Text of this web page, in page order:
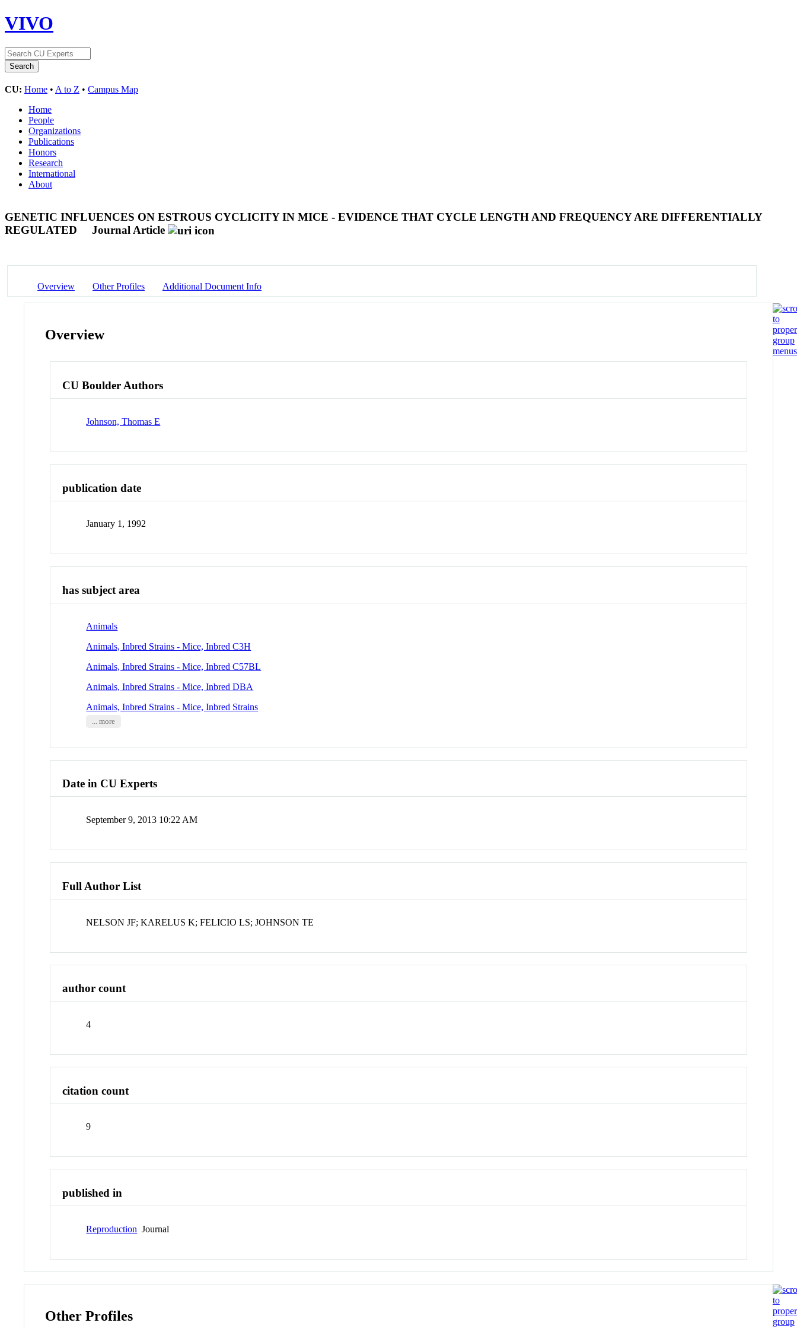
VIVO
CU: Home • A to Z • Campus Map
Home
People
Organizations
Publications
Honors
Research
International
About
GENETIC INFLUENCES ON ESTROUS CYCLICITY IN MICE - EVIDENCE THAT CYCLE LENGTH AND FREQUENCY ARE DIFFERENTIALLY
REGULATED
Journal Article
Overview Other Profiles Additional Document Info
Overview
CU Boulder Authors
Johnson, Thomas E
publication date
January 1, 1992
has subject area
Animals
Animals, Inbred Strains - Mice, Inbred C3H
Animals, Inbred Strains - Mice, Inbred C57BL
Animals, Inbred Strains - Mice, Inbred DBA
Animals, Inbred Strains - Mice, Inbred Strains
... more
Date in CU Experts
September 9, 2013 10:22 AM
Full Author List
NELSON JF; KARELUS K; FELICIO LS; JOHNSON TE
author count
4
citation count
9
published in
Reproduction Journal
Other Profiles